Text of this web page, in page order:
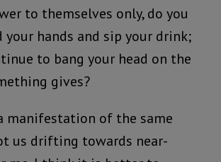
to themselves only, do you
hands and sip your drink;
to bang your head on the
gives?
manifestation of the same
us drifting towards near-